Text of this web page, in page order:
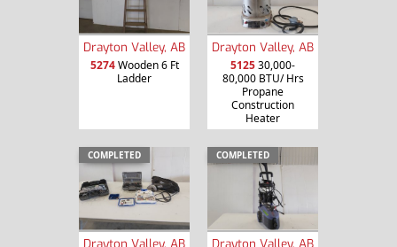
Drayton Valley, AB
5274Wooden 6 Ft
Ladder
Drayton Valley, AB
512530,000-
80,000 BTU/ Hrs
Propane
Construction
Heater
COMPLETED
Drayton Valley, AB
COMPLETED
Drayton Valley, AB